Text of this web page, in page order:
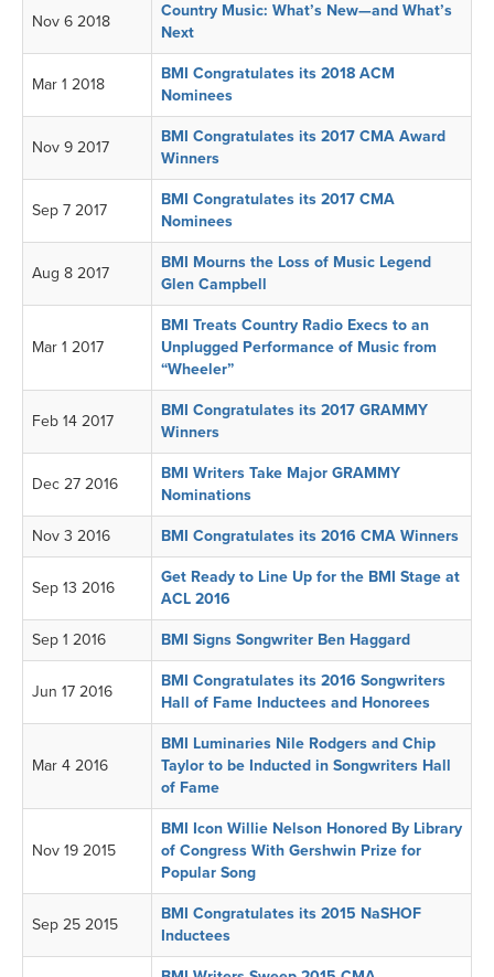
Nov 6 2018
Country Music: What’s New—and What’s
Next
Mar 1 2018
BMI Congratulates its 2018 ACM
Nominees
Nov 9 2017
BMI Congratulates its 2017 CMA Award
Winners
Sep 7 2017
BMI Congratulates its 2017 CMA
Nominees
Aug 8 2017
BMI Mourns the Loss of Music Legend
Glen Campbell
Mar 1 2017
BMI Treats Country Radio Execs to an
Unplugged Performance of Music from
“Wheeler”
Feb 14 2017
BMI Congratulates its 2017 GRAMMY
Winners
Dec 27 2016
BMI Writers Take Major GRAMMY
Nominations
Nov 3 2016 BMI Congratulates its 2016 CMA Winners
Sep 13 2016
Get Ready to Line Up for the BMI Stage at
ACL 2016
Sep 1 2016 BMI Signs Songwriter Ben Haggard
Jun 17 2016
BMI Congratulates its 2016 Songwriters
Hall of Fame Inductees and Honorees
Mar 4 2016
BMI Luminaries Nile Rodgers and Chip
Taylor to be Inducted in Songwriters Hall
of Fame
Nov 19 2015
BMI Icon Willie Nelson Honored By Library
of Congress With Gershwin Prize for
Popular Song
Sep 25 2015
BMI Congratulates its 2015 NaSHOF
Inductees